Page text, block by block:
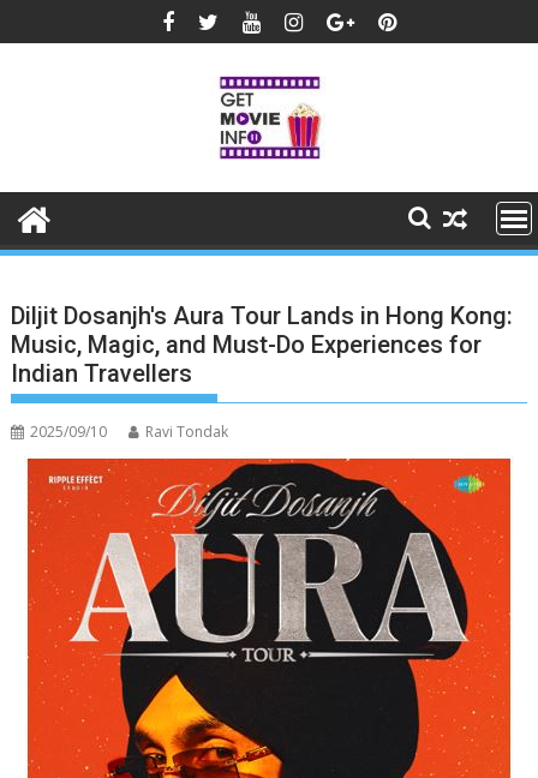
to
Diljit Dosanjh's Aura Tour Lands in Hong Kong:
Music, Magic, and Must-Do Experiences for
Indian Travellers
2025/09/10 Ravi Tondak